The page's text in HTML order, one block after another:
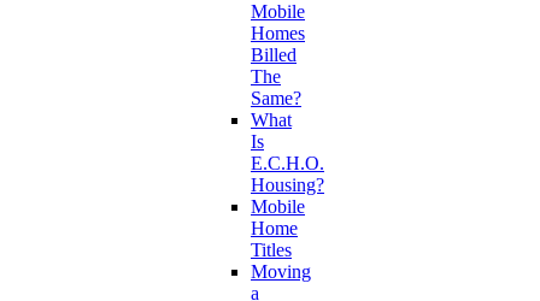
Mobile
Homes
Billed
The
Same?
What
Is
E.C.H.O.
Housing?
Mobile
Home
Titles
Moving
a